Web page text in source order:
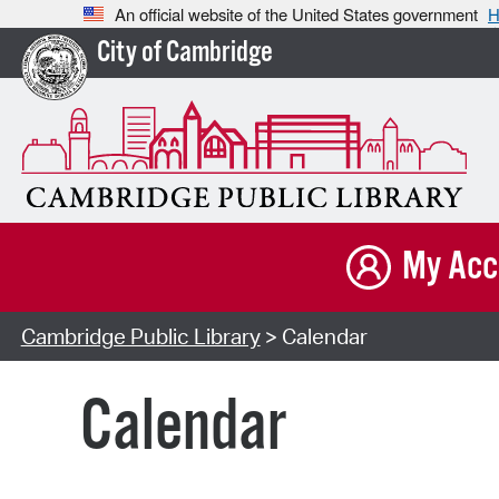
An official website of the United States government
City of Cambridge
My
Cambridge Public Library> Calendar
Calendar